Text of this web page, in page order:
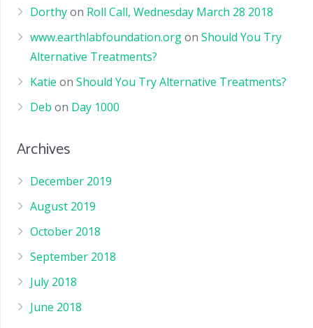
Dorthyon Roll Call, Wednesday March 28 2018
www.earthlabfoundation.orgonShould You Try
Alternative Treatments?
Katie onShould You Try Alternative Treatments?
Deb on Day 1000
Archives
December 2019
August 2019
October 2018
September 2018
July 2018
June 2018